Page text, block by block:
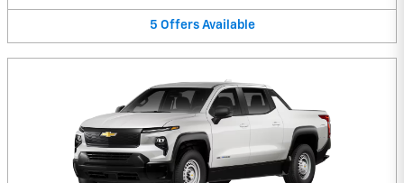
5 Offers Available